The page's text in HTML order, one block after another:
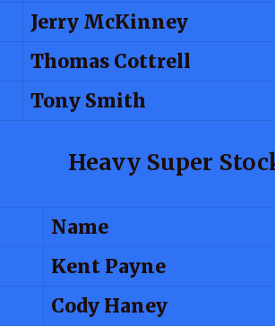
Jerry McKinney
Thomas Cottrell
Tony Smith
Heavy Super
Name
Kent Payne
Cody Haney